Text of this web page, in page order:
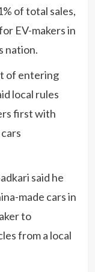
of total sales,
EV-makers in
nation.
of entering
local rules
first with
said he
made cars in
to
from a local